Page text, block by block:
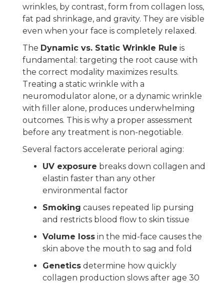
wrinkles, by contrast, form from collagen loss,
fat pad shrinkage, and gravity. They are visible
even when your face is completely relaxed.
The Dynamic vs. Static Wrinkle Rule is
fundamental: targeting the root cause with
the correct modality maximizes results.
Treating a static wrinkle with a
neuromodulator alone, or a dynamic wrinkle
with filler alone, produces underwhelming
outcomes. This is why a proper assessment
before any treatment is non-negotiable.
Several factors accelerate perioral aging:
UV exposure breaks down collagen and
elastin faster than any other
environmental factor
Smoking causes repeated lip pursing
and restricts blood flow to skin tissue
Volume loss in the mid-face causes the
skin above the mouth to sag and fold
Genetics determine how quickly
collagen production slows after age 30